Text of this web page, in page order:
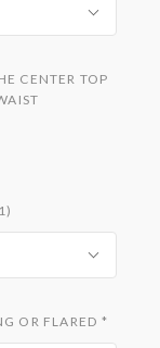
CENTER TOP
OR FLARED *